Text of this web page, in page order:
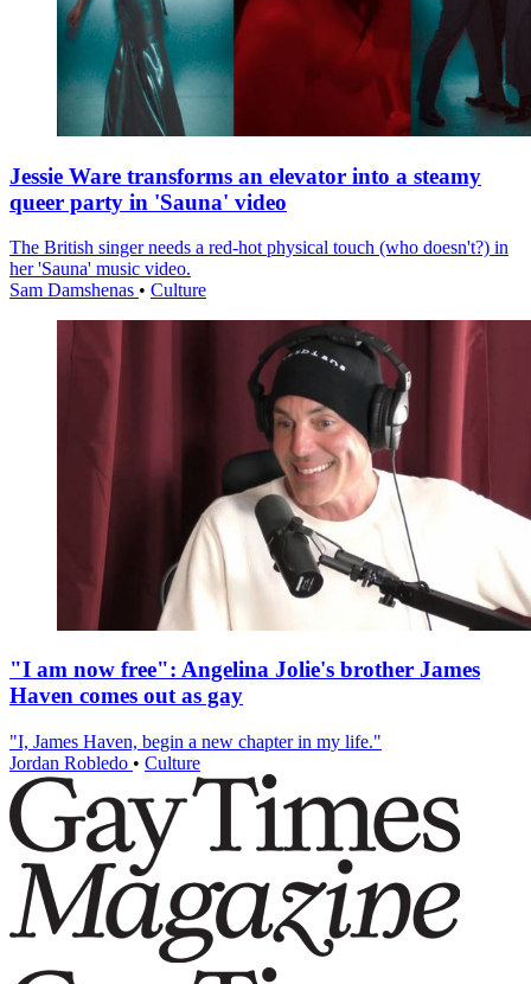
Jessie Ware transforms an elevator into a steamy
queer party in 'Sauna' video
The British singer needs a red-hot physical touch (who doesn't?) in
her 'Sauna' music video.
Sam Damshenas • Culture
"I am now free": Angelina Jolie's brother James
Haven comes out as gay
"I, James Haven, begin a new chapter in my life."
Jordan Robledo • Culture